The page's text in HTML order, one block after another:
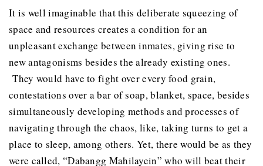
It is well imaginable that this deliberate squeezing of
space and resources creates a condition for an
unpleasant exchange between inmates, giving rise to
new antagonisms besides the already existing ones.
They would have to fight over every food grain,
contestations over a bar of soap, blanket, space, besides
simultaneously developing methods and processes of
navigating through the chaos, like, taking turns to get a
place to sleep, among others. Yet, there would be as they
were called, “Dabangg Mahilayein” who will beat their